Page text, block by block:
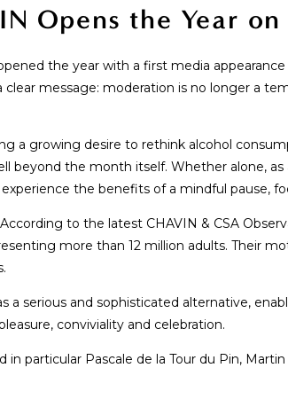
Opens the Year
the year with a first media
message: moderation is no longer a
a growing desire to rethink alcohol
beyond the month itself. Whether alone,
the benefits of a mindful pause,
to the latest CHAVIN & CSA
more than 12 million adults. Their
a serious and sophisticated alternative,
conviviality and celebration.
particular Pascale de la Tour du Pin,